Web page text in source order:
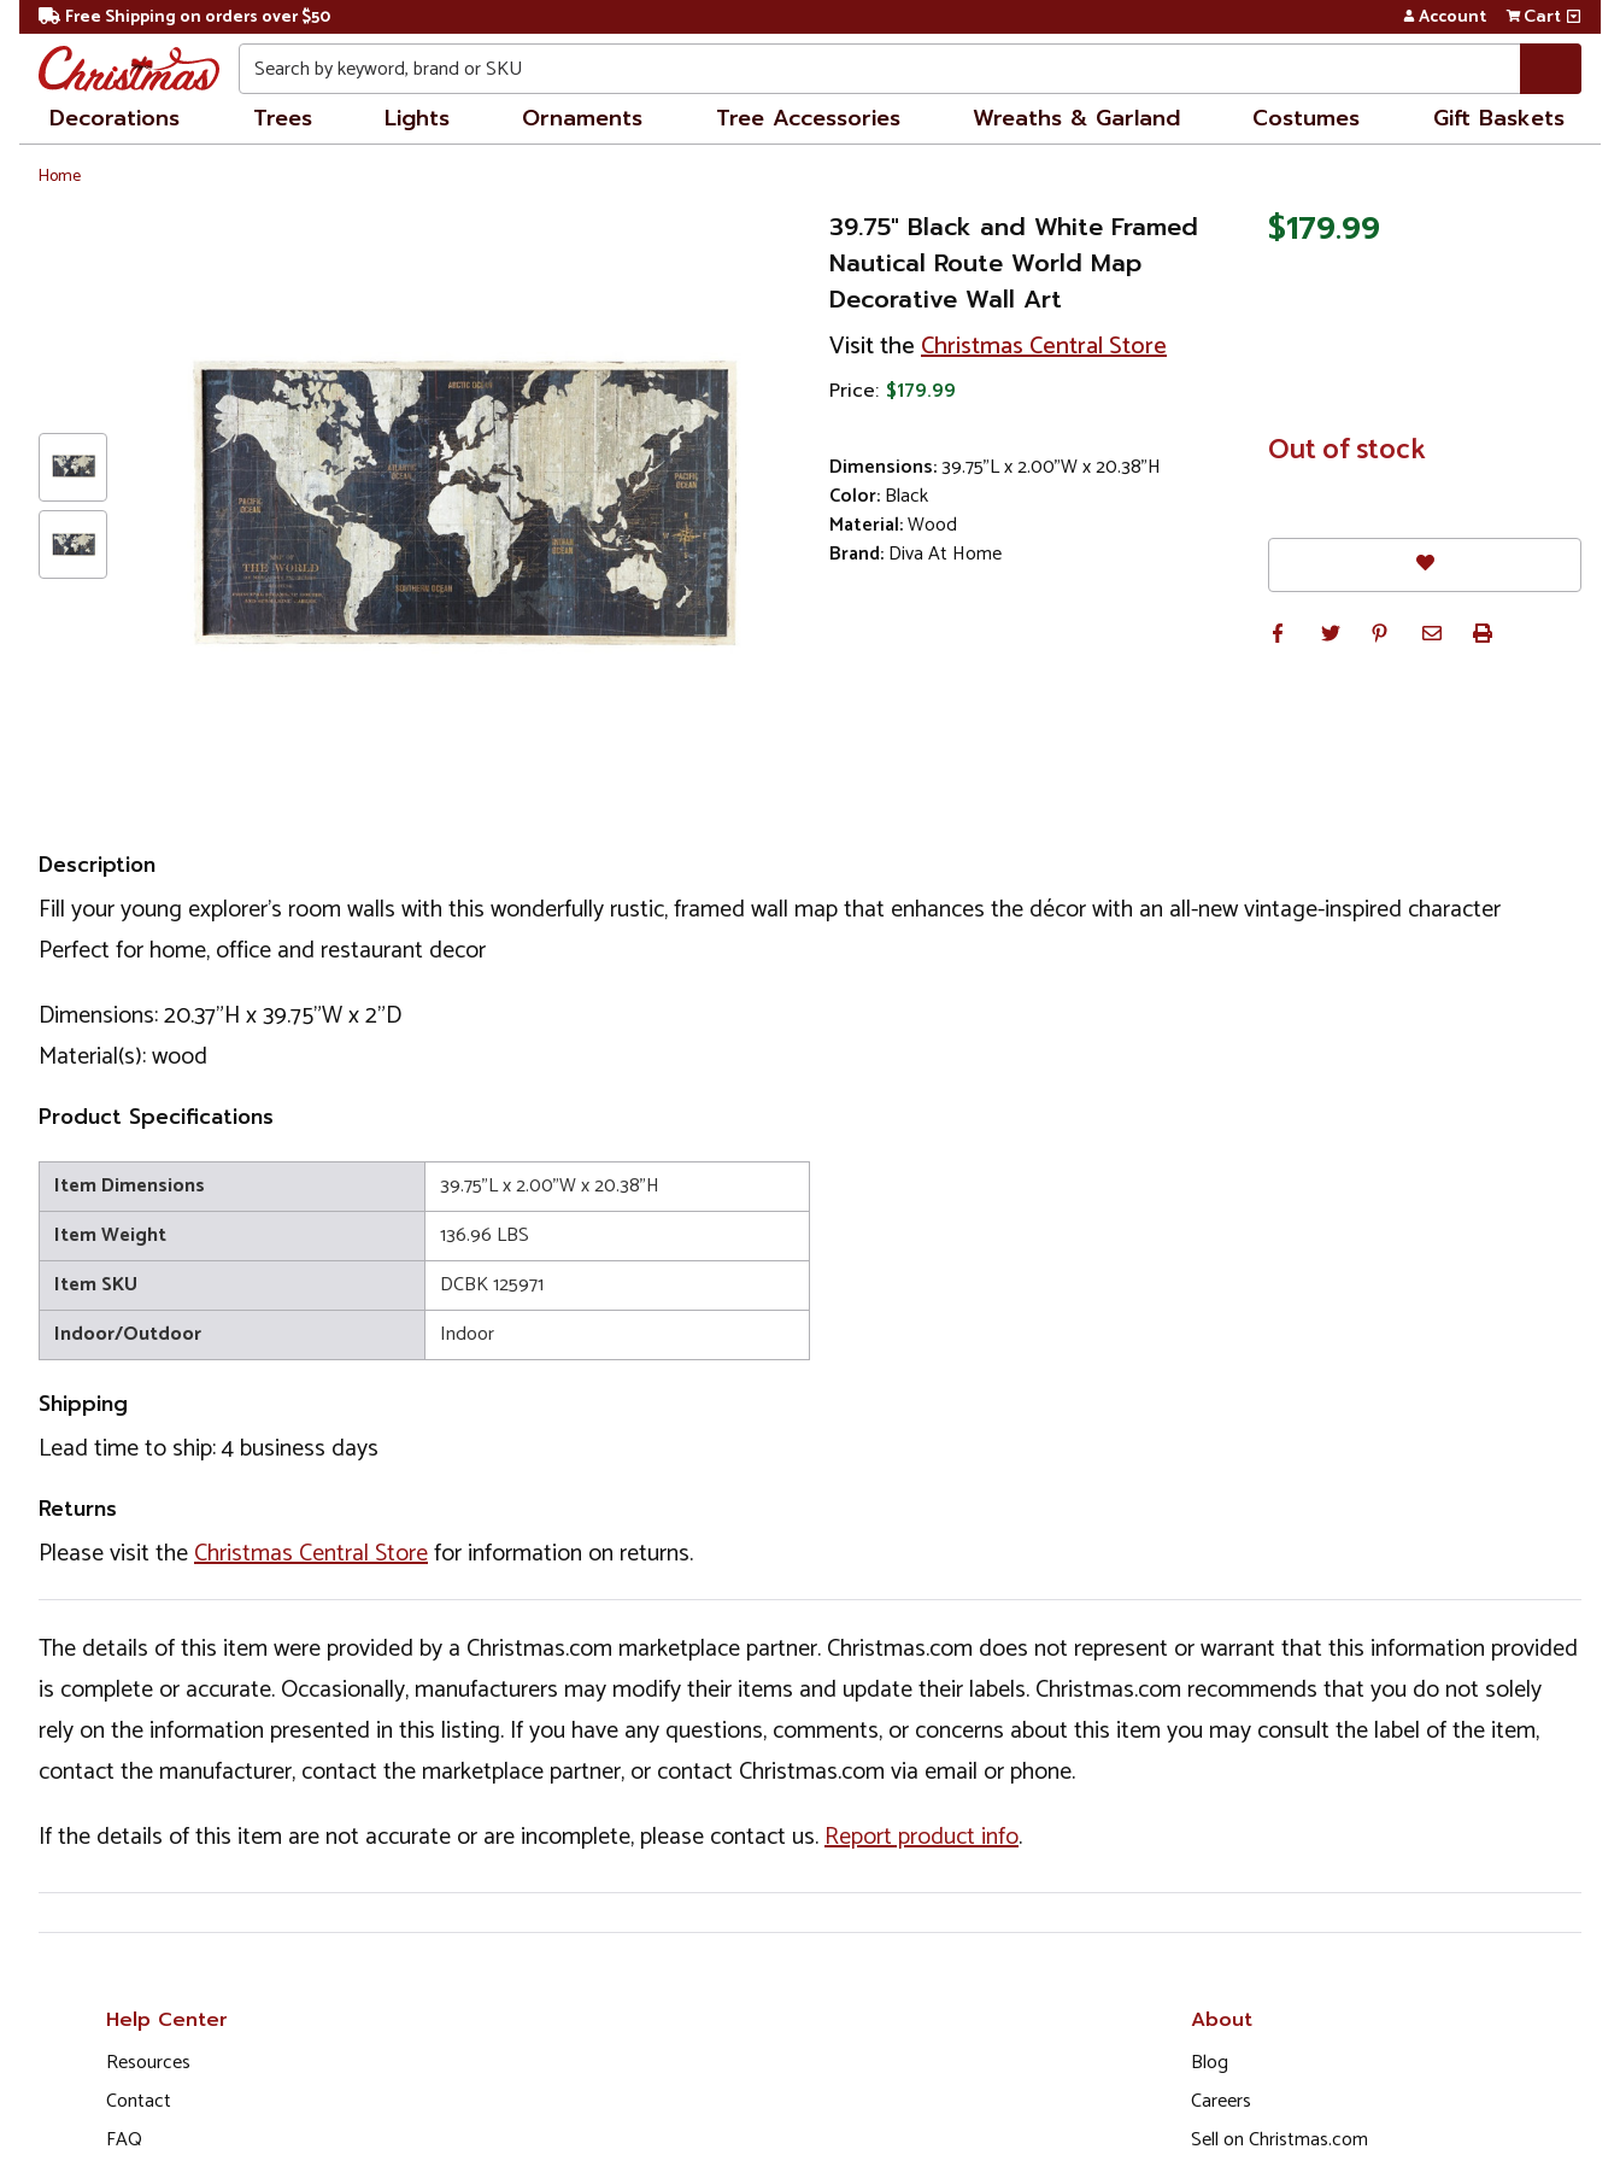
Free Shipping on orders over $50 Account Cart
Search
Decorations Trees Lights Ornaments Tree Accessories Wreaths & Garland Costumes Gift Baskets
Home
39.75" Black and White Framed
Nautical Route World Map
Decorative Wall Art
Visit theChristmas Central Store
Price: $179.99
Dimensions:39.75"L x 2.00"W x 20.38"H
Color:Black
Material:Wood
Brand:Diva At Home
$179.99
In
Stock
Out of stock
Description
Fill your young explorer’s room walls with this wonderfully rustic, framed wall map that enhances the décor with an all-new vintage-inspired character
Perfect for home, office and restaurant decor
Dimensions: 20.37"H x 39.75"W x 2"D
Material(s): wood
Product Specifications
Item Dimensions
39.75"L x 2.00"W x 20.38"H
Item Weight
136.96 LBS
Item SKU
DCBK 125971
Indoor/Outdoor
Indoor
Shipping
Lead time to ship: 4 business days
Returns
Please visit theChristmas Central Storefor information on returns.
The details of this item were provided by a Christmas.com marketplace partner. Christmas.com does not represent or warrant that this information provided
is complete or accurate. Occasionally, manufacturers may modify their items and update their labels. Christmas.com recommends that you do not solely
rely on the information presented in this listing. If you have any questions, comments, or concerns about this item you may consult the label of the item,
contact the manufacturer, contact the marketplace partner, or contact Christmas.com via email or phone.
If the details of this item are not accurate or are incomplete, please contact us.Report product info.
Help Center
Resources
Contact
FAQ
About
Blog
Careers
Sell on Christmas.com